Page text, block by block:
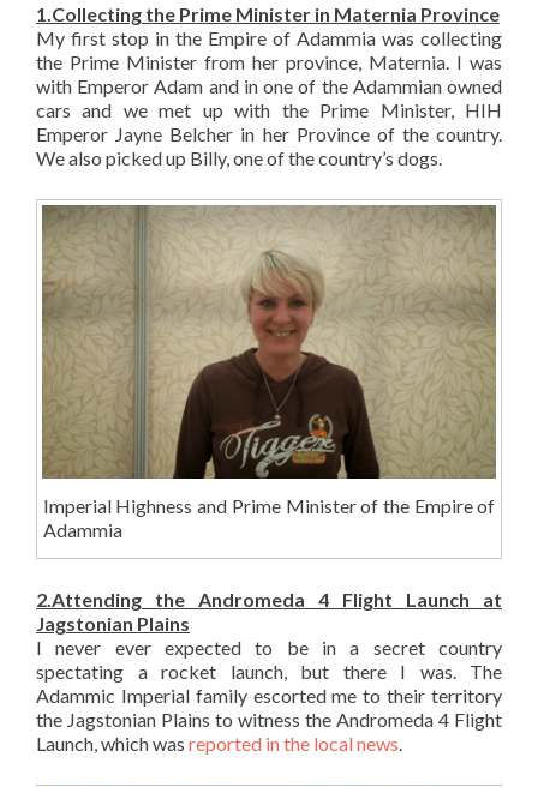
1.Collecting the Prime Minister in Maternia Province
My first stop in the Empire of Adammia was collecting
the Prime Minister from her province, Maternia. I was
with Emperor Adam and in one of the Adammian owned
cars and we met up with the Prime Minister, HIH
Emperor Jayne Belcher in her Province of the country.
We also picked up Billy, one of the country’s dogs.
Imperial Highness and Prime Minister of the Empire of
Adammia
2.Attending the Andromeda 4 Flight Launch at
Jagstonian Plains
I never ever expected to be in a secret country
spectating a rocket launch, but there I was. The
Adammic Imperial family escorted me to their territory
the Jagstonian Plains to witness the Andromeda 4 Flight
Launch, which was reported in the local news.